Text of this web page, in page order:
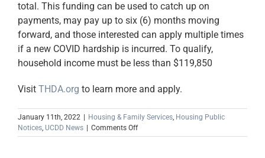
total. This funding can be used to catch up on
payments, may pay up to six (6) months moving
forward, and those interested can apply multiple times
if a new COVID hardship is incurred. To qualify,
household income must be less than $119,850
Visit THDA.org to learn more and apply.
January 11th, 2022 Housing & Family Services, Housing Public
Notices, UCDD News Comments Offon
THDA